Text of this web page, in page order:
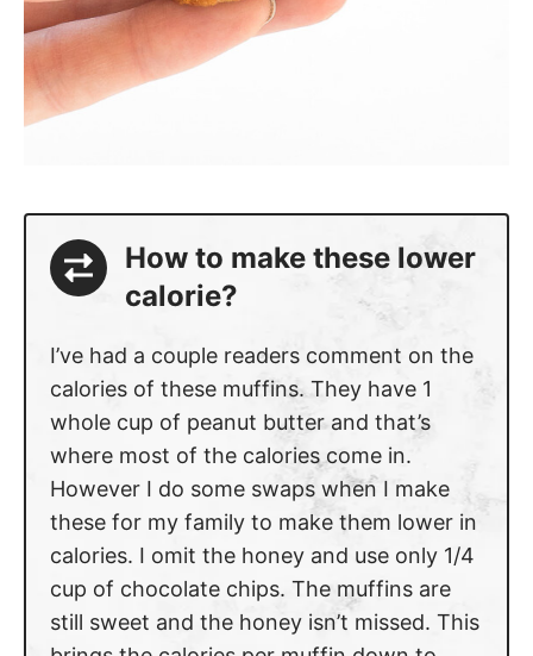
How to make these lower
calorie?
I’ve had a couple readers comment on the
calories of these muffins. They have 1
whole cup of peanut butter and that’s
where most of the calories come in.
However I do some swaps when I make
these for my family to make them lower in
calories. I omit the honey and use only 1/4
cup of chocolate chips. The muffins are
still sweet and the honey isn’t missed. This